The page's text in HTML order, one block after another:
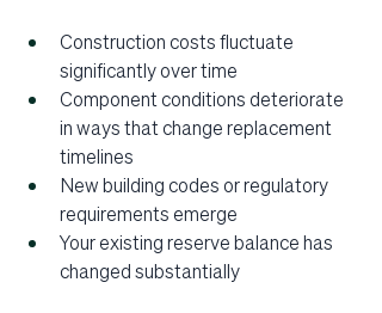
Construction costs fluctuate
significantly over time
Component conditions deteriorate
in ways that change replacement
timelines
New building codes or regulatory
requirements emerge
Your existing reserve balance has
changed substantially